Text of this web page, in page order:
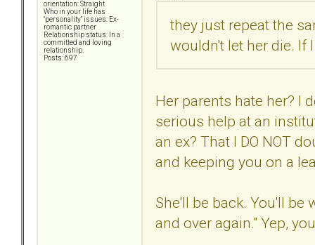
orientation: Straight
Who in your life has
"personality" issues: Ex-
romantic partner
Relationship status: In a
committed and loving
relationship.
Posts: 697
they just repeat the
wouldn't let her die. If
Her parents hate her? I
serious help at an
an ex? That I DO NOT
and keeping you on a
She'll be back. You'll be
and over again." Yep,